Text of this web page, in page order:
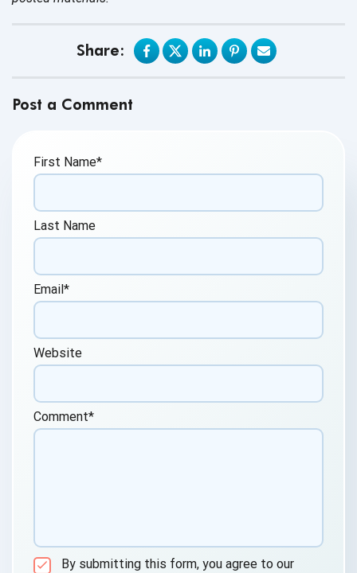
Share:
Post a Comment
First Name*
Last Name
Email *
Website
Comment*
By submitting this form, you agree to our